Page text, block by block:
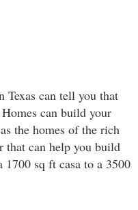
can tell you that
can build your
the homes of the rich
that can help you build
sq ft casa to a 3500